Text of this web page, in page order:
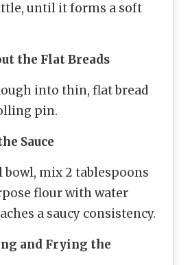
until it forms a soft
the Flat Breads
into thin, flat bread
pin.
Sauce
bowl, mix 2 tablespoons
flour with water
a saucy consistency.
and Frying the